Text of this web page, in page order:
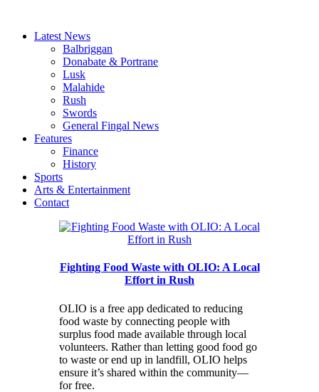
Latest News
Balbriggan
Donabate & Portrane
Lusk
Malahide
Rush
Swords
General Fingal News
Features
Finance
History
Sports
Arts & Entertainment
Contact
Fighting Food Waste with OLIO: A Local
Effort in Rush
OLIO is a free app dedicated to reducing
food waste by connecting people with
surplus food made available through local
volunteers. Rather than letting good food go
to waste or end up in landfill, OLIO helps
ensure it’s shared within the community—
for free.